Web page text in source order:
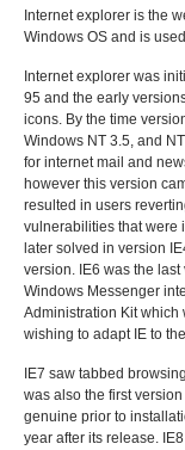
Internet explorer is the
Windows OS and is
Internet explorer was
95 and the early
icons. By the time
Windows NT 3.5, and
for internet mail and
however this version
resulted in users
vulnerabilities that were
later solved in version
version. IE6 was the
Windows Messenger
Administration Kit which
wishing to adapt IE to
IE7 saw tabbed
was also the first
genuine prior to
year after its release.